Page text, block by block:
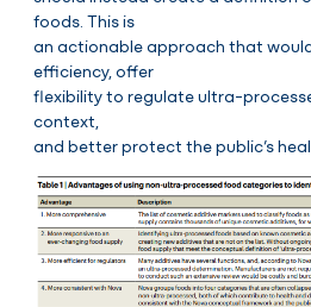
foods. This is
an actionable approach that
efficiency, offer
flexibility to regulate ultra-
context,
and better protect the public’s